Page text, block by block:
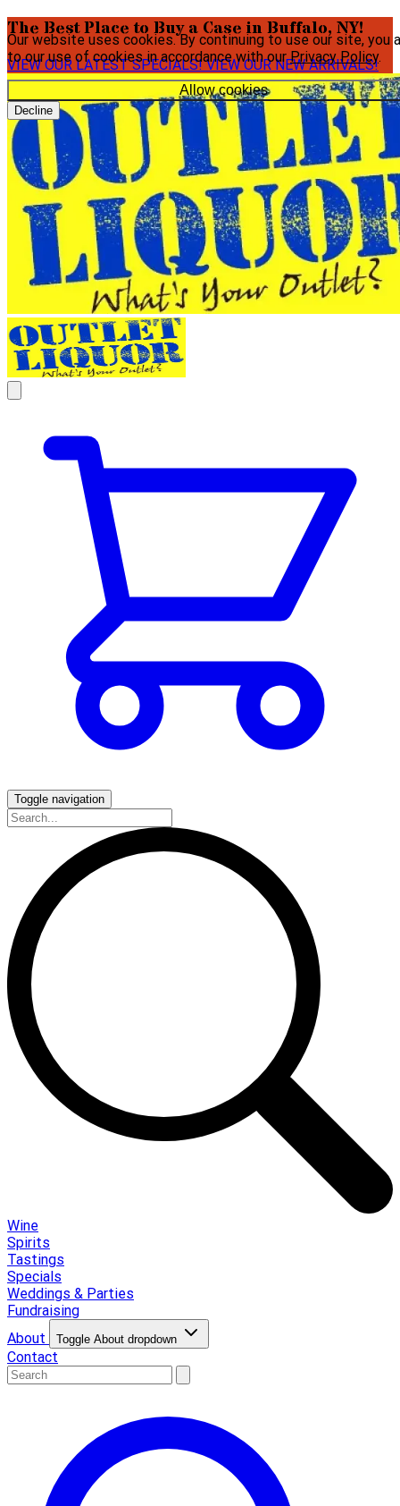
Our website uses cookies. By continuing to use our site, you
to our use of cookies in accordance with ourPrivacy Policy.
Allow cookies
Decline
The Best Place to Buy a Case in Buffalo, NY!
VIEW OUR LATEST SPECIALS!VIEW OUR NEW ARRIVALS!
Toggle navigation
Wine
Spirits
Tastings
Specials
Weddings & Parties
Fundraising
About
Toggle About dropdown
Contact